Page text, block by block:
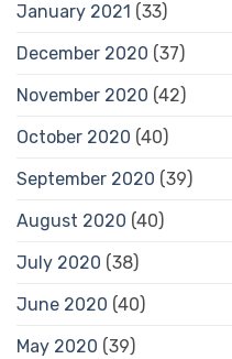
January 2021 (33)
December 2020 (37)
November 2020 (42)
October 2020 (40)
September 2020 (39)
August 2020 (40)
July 2020 (38)
June 2020 (40)
May 2020 (39)